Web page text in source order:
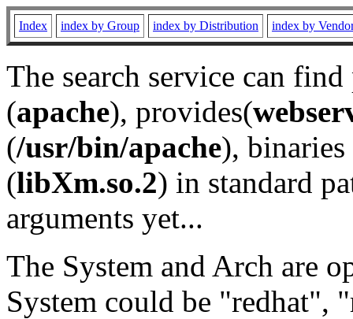
Index index by Group index by Distribution index by
The search service can
(apache), provides(
(/usr/bin/apache), binaries
(libXm.so.2) in standard
arguments yet...
The System and Arch are
System could be "redhat",